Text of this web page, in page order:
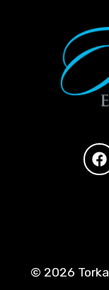
© 2026